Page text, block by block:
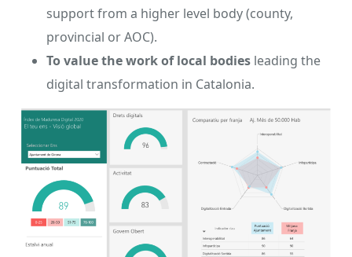
support from a higher level body (county,
provincial or AOC).
To value the work of local bodies leading the
digital transformation in Catalonia.